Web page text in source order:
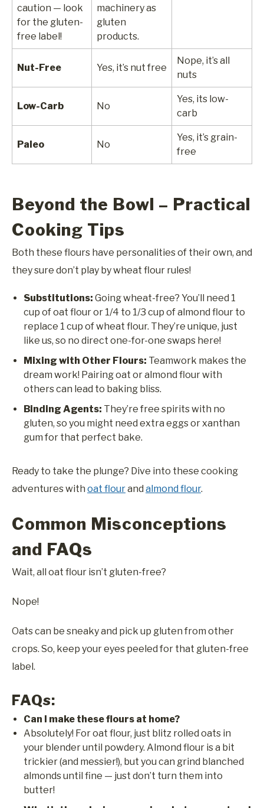
caution — look
for the gluten-
free label!
machinery as
gluten
products.
Nut-Free Yes, it’s nut free
Nope, it’s all
nuts
Low-Carb No
Yes, its low-
carb
Paleo No
Yes, it’s grain-
free
Beyond the Bowl – Practical
Cooking Tips
Both these flours have personalities of their own, and
they sure don’t play by wheat flour rules!
Substitutions: Going wheat-free? You’ll need 1
cup of oat flour or 1/4 to 1/3 cup of almond flour to
replace 1 cup of wheat flour. They’re unique, just
like us, so no direct one-for-one swaps here!
Mixing with Other Flours: Teamwork makes the
dream work! Pairing oat or almond flour with
others can lead to baking bliss.
Binding Agents: They’re free spirits with no
gluten, so you might need extra eggs or xanthan
gum for that perfect bake.
Ready to take the plunge? Dive into these cooking
adventures with oat flourand almond flour.
Common Misconceptions
and FAQs
Wait, all oat flour isn’t gluten-free?
Nope!
Oats can be sneaky and pick up gluten from other
crops. So, keep your eyes peeled for that gluten-free
label.
FAQs:
Can I make these flours at home?
Absolutely! For oat flour, just blitz rolled oats in
your blender until powdery. Almond flour is a bit
trickier (and messier!), but you can grind blanched
almonds until fine — just don’t turn them into
butter!